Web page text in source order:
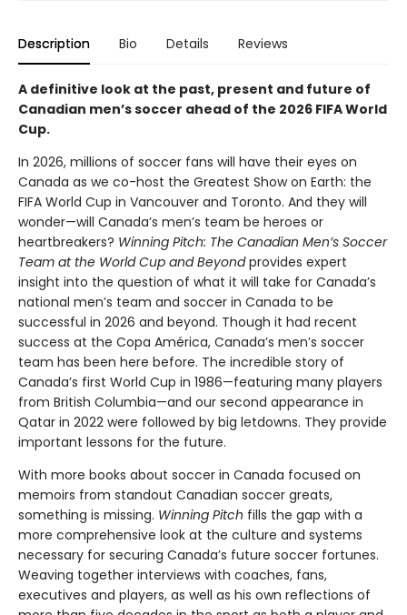
Description Bio Details Reviews
A definitive look at the past, present and future of
Canadian men’s soccer ahead of the 2026 FIFA World
Cup.
In 2026, millions of soccer fans will have their eyes on
Canada as we co-host the Greatest Show on Earth: the
FIFA World Cup in Vancouver and Toronto. And they will
wonder—will Canada’s men’s team be heroes or
heartbreakers? Winning Pitch: The Canadian Men’s Soccer
Team at the World Cup and Beyondprovides expert
insight into the question of what it will take for Canada’s
national men’s team and soccer in Canada to be
successful in 2026 and beyond. Though it had recent
success at the Copa América, Canada’s men’s soccer
team has been here before. The incredible story of
Canada’s first World Cup in 1986—featuring many players
from British Columbia—and our second appearance in
Qatar in 2022 were followed by big letdowns. They provide
important lessons for the future.
With more books about soccer in Canada focused on
memoirs from standout Canadian soccer greats,
something is missing. Winning Pitch fills the gap with a
more comprehensive look at the culture and systems
necessary for securing Canada’s future soccer fortunes.
Weaving together interviews with coaches, fans,
executives and players, as well as his own reflections of